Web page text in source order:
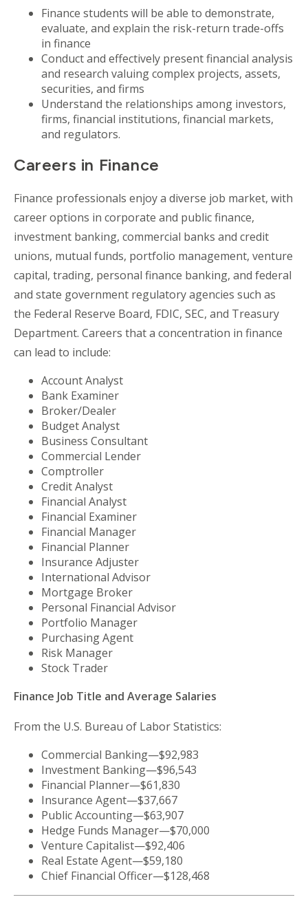
Finance students will be able to demonstrate,
evaluate, and explain the risk-return trade-offs
in finance
Conduct and effectively present financial analysis
and research valuing complex projects, assets,
securities, and firms
Understand the relationships among investors,
firms, financial institutions, financial markets,
and regulators.
Careers in Finance
Finance professionals enjoy a diverse job market, with
career options in corporate and public finance,
investment banking, commercial banks and credit
unions, mutual funds, portfolio management, venture
capital, trading, personal finance banking, and federal
and state government regulatory agencies such as
the Federal Reserve Board, FDIC, SEC, and Treasury
Department. Careers that a concentration in finance
can lead to include:
Account Analyst
Bank Examiner
Broker/Dealer
Budget Analyst
Business Consultant
Commercial Lender
Comptroller
Credit Analyst
Financial Analyst
Financial Examiner
Financial Manager
Financial Planner
Insurance Adjuster
International Advisor
Mortgage Broker
Personal Financial Advisor
Portfolio Manager
Purchasing Agent
Risk Manager
Stock Trader
Finance Job Title and Average Salaries
From the U.S. Bureau of Labor Statistics:
Commercial Banking—$92,983
Investment Banking—$96,543
Financial Planner—$61,830
Insurance Agent—$37,667
Public Accounting—$63,907
Hedge Funds Manager—$70,000
Venture Capitalist—$92,406
Real Estate Agent—$59,180
Chief Financial Officer—$128,468